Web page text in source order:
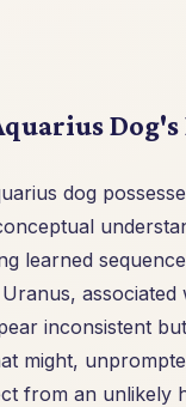
dog
learned
inconsistent
might,
from an unlikely